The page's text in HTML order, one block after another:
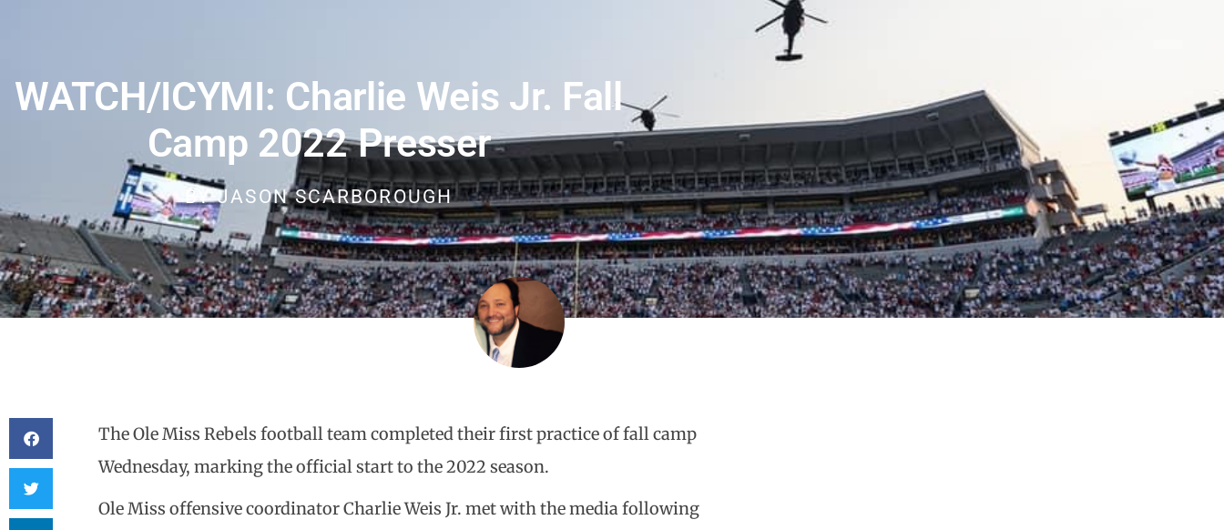
WATCH/ICYMI: Charlie Weis Jr. Fall
Camp 2022 Presser
BYJASON SCARBOROUGH
The Ole Miss Rebels football team completed their first practice of fall camp
Wednesday, marking the official start to the 2022 season.
Ole Miss offensive coordinator Charlie Weis Jr. met with the media following